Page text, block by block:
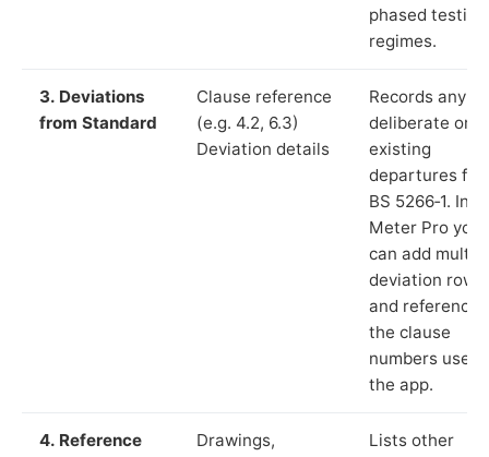
phased testing
regimes.
3. Deviations
from Standard
Clause reference
(e.g. 4.2, 6.3)
Deviation details
Records any
deliberate or
existing
departures
BS 5266‑1. In
Meter Pro you
can add
deviation rows
and reference
the clause
numbers used
the app.
4. Reference
Drawings,
Lists other